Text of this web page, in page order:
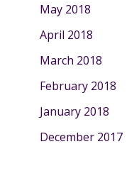
May 2018
April 2018
March 2018
February 2018
January 2018
December 2017